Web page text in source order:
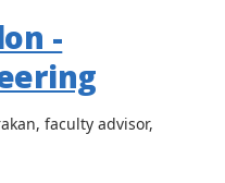
-
faculty advisor,